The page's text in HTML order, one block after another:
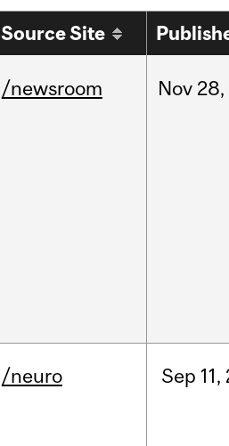
Source Site
/newsroom Nov 28,
/neuro Sep 11,